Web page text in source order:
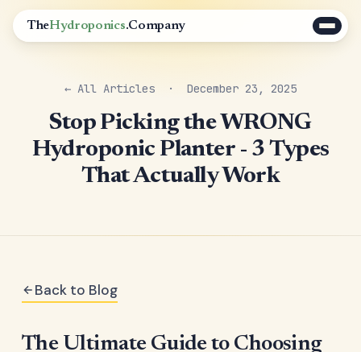
TheHydroponics.Company
← All Articles · December 23, 2025
Stop Picking the WRONG
Hydroponic Planter - 3 Types
That Actually Work
Back to Blog
The Ultimate Guide to Choosing